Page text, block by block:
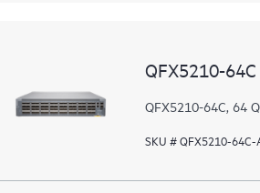
QFX5210-64C
QFX5210-64C, 64
SKU # QFX5210-64C-